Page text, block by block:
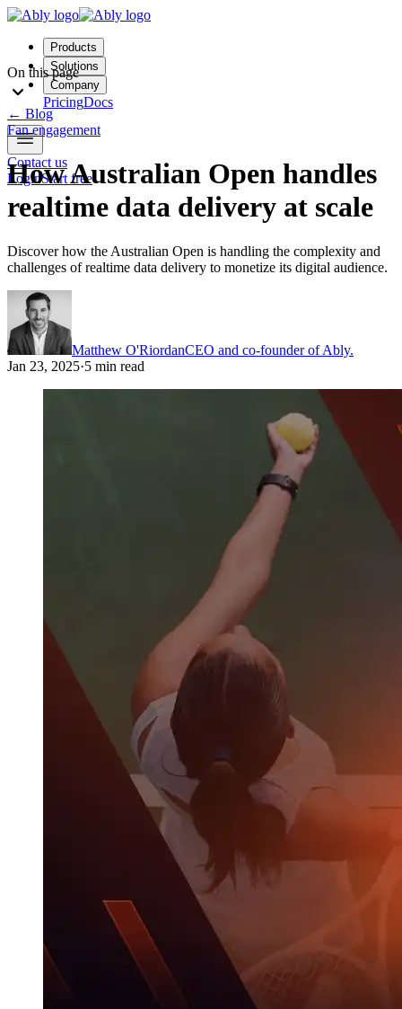
Products
Solutions
Company
PricingDocs
Contact us
LoginStart free
On this page
← Blog
Fan engagement
How Australian Open handles
realtime data delivery at scale
Discover how the Australian Open is handling the complexity and
challenges of realtime data delivery to monetize its digital audience.
Matthew O'RiordanCEO and co-founder of Ably.
Jan 23, 2025·5 min read